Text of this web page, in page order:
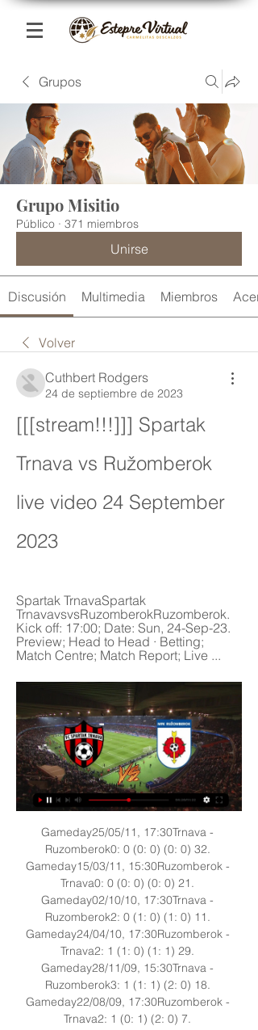
Grupos
Grupo Misitio
Público · 371 miembros
Unirse
Discusión Multimedia Miembros
Volver
Cuthbert Rodgers
24 de septiembre de 2023
[[[stream!!!]]] Spartak
Trnava vs Ružomberok
live video 24 September
2023
Spartak TrnavaSpartak
TrnavavsvsRuzomberokRuzomberok.
Kick off: 17:00; Date: Sun, 24-Sep-23.
Preview; Head to Head · Betting;
Match Centre; Match Report; Live ...
Gameday25/05/11, 17:30Trnava -
Ruzomberok0: 0 (0: 0) (0: 0) 32.
Gameday15/03/11, 15:30Ruzomberok -
Trnava0: 0 (0: 0) (0: 0) 21.
Gameday02/10/10, 17:30Trnava -
Ruzomberok2: 0 (1: 0) (1: 0) 11.
Gameday24/04/10, 17:30Ruzomberok -
Trnava2: 1 (1: 0) (1: 1) 29.
Gameday28/11/09, 15:30Trnava -
Ruzomberok3: 1 (1: 1) (2: 0) 18.
Gameday22/08/09, 17:30Ruzomberok -
Trnava2: 1 (0: 1) (2: 0) 7.